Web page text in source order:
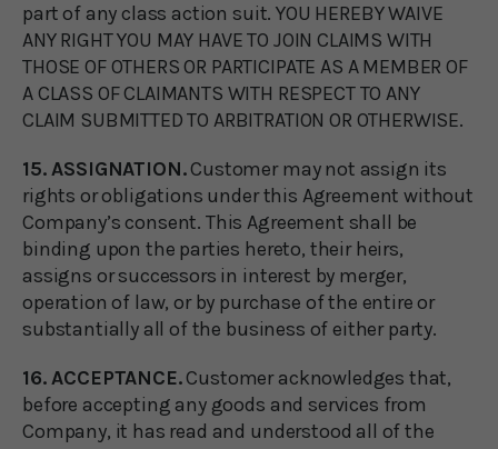
part of any class action suit. YOU HEREBY WAIVE
ANY RIGHT YOU MAY HAVE TO JOIN CLAIMS WITH
THOSE OF OTHERS OR PARTICIPATE AS A MEMBER OF
A CLASS OF CLAIMANTS WITH RESPECT TO ANY
CLAIM SUBMITTED TO ARBITRATION OR OTHERWISE.
15. ASSIGNATION.Customer may not assign its
rights or obligations under this Agreement without
Company’s consent. This Agreement shall be
binding upon the parties hereto, their heirs,
assigns or successors in interest by merger,
operation of law, or by purchase of the entire or
substantially all of the business of either party.
16. ACCEPTANCE.Customer acknowledges that,
before accepting any goods and services from
Company, it has read and understood all of the